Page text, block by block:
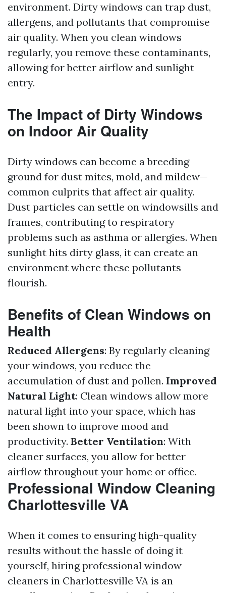
environment. Dirty windows can trap dust,
allergens, and pollutants that compromise
air quality. When you clean windows
regularly, you remove these contaminants,
allowing for better airflow and sunlight
entry.
The Impact of Dirty Windows
on Indoor Air Quality
Dirty windows can become a breeding
ground for dust mites, mold, and mildew—
common culprits that affect air quality.
Dust particles can settle on windowsills and
frames, contributing to respiratory
problems such as asthma or allergies. When
sunlight hits dirty glass, it can create an
environment where these pollutants
flourish.
Benefits of Clean Windows on
Health
Reduced Allergens: By regularly cleaning
your windows, you reduce the
accumulation of dust and pollen. Improved
Natural Light: Clean windows allow more
natural light into your space, which has
been shown to improve mood and
productivity. Better Ventilation: With
cleaner surfaces, you allow for better
airflow throughout your home or office.
Professional Window Cleaning
Charlottesville VA
When it comes to ensuring high-quality
results without the hassle of doing it
yourself, hiring professional window
cleaners in Charlottesville VA is an